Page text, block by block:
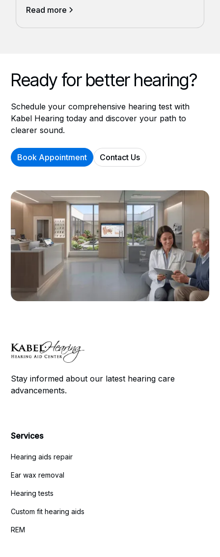
Read more
Ready for better hearing?
Schedule your comprehensive hearing test with
Kabel Hearing today and discover your path to
clearer sound.
Book Appointment Contact Us
Stay informed about our latest hearing care
advancements.
Services
Hearing aids repair
Ear wax removal
Hearing tests
Custom fit hearing aids
REM